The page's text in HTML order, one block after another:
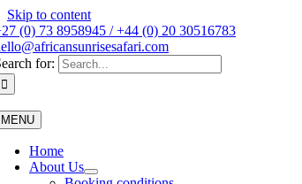
Skip to content
(0) 73 8958945 / +44 (0) 20 30516783
for:
MENU
Home
About Us